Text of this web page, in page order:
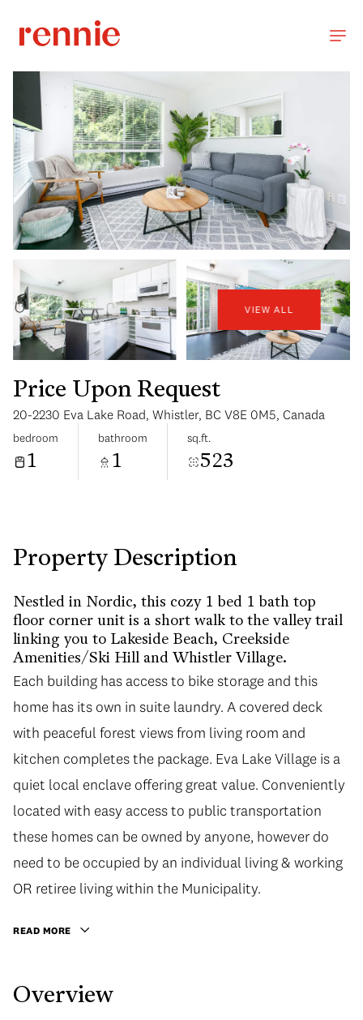
VIEW ALL
Price Upon Request
20-2230 Eva Lake Road, Whistler, BC V8E 0M5, Canada
bedroom
1
bathroom
1
sq.ft.
523
Property Description
Nestled in Nordic, this cozy 1 bed 1 bath top
floor corner unit is a short walk to the valley trail
linking you to Lakeside Beach, Creekside
Amenities/Ski Hill and Whistler Village.
Each building has access to bike storage and this
home has its own in suite laundry. A covered deck
with peaceful forest views from living room and
kitchen completes the package. Eva Lake Village is a
quiet local enclave offering great value. Conveniently
located with easy access to public transportation
these homes can be owned by anyone, however do
need to be occupied by an individual living & working
OR retiree living within the Municipality.
READ MORE
Overview
Aug